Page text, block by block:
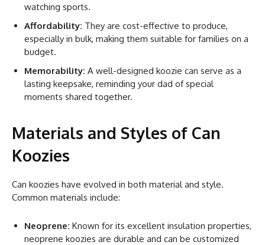
watching sports.
Affordability: They are cost-effective to produce,
especially in bulk, making them suitable for families on a
budget.
Memorability: A well-designed koozie can serve as a
lasting keepsake, reminding your dad of special
moments shared together.
Materials and Styles of Can
Koozies
Can koozies have evolved in both material and style.
Common materials include:
Neoprene: Known for its excellent insulation properties,
neoprene koozies are durable and can be customized